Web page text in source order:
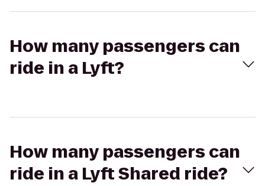
How many passengers can
ride in a Lyft?
How many passengers can
ride in a Lyft Shared ride?